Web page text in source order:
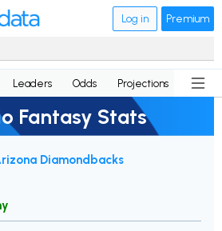
Log in Premium
Leaders Odds Projections News
Fantasy Stats
Diamondbacks